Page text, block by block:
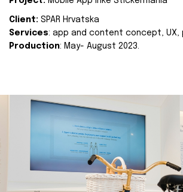
Client: SPAR Hrvatska
Services: app and content concept, UX,
Production: May- August 2023.